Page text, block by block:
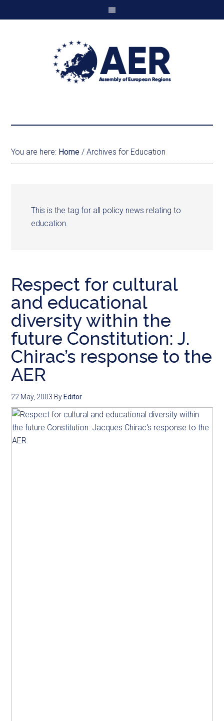
You are here: Home / Archives for Education
This is the tag for all policy news relating to
education.
Respect for cultural
and educational
diversity within the
future Constitution: J.
Chirac’s response to the
AER
22 May, 2003 By Editor